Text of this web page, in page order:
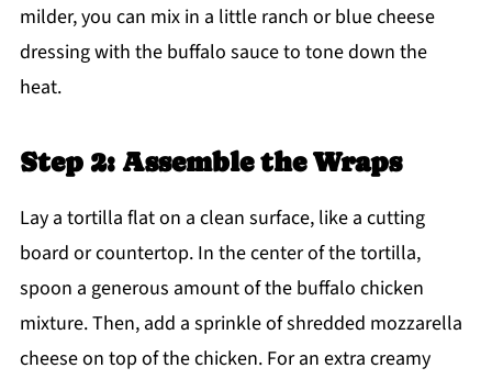
milder, you can mix in a little ranch or blue cheese
dressing with the buffalo sauce to tone down the
heat.
Step 2: Assemble the Wraps
Lay a tortilla flat on a clean surface, like a cutting
board or countertop. In the center of the tortilla,
spoon a generous amount of the buffalo chicken
mixture. Then, add a sprinkle of shredded mozzarella
cheese on top of the chicken. For an extra creamy